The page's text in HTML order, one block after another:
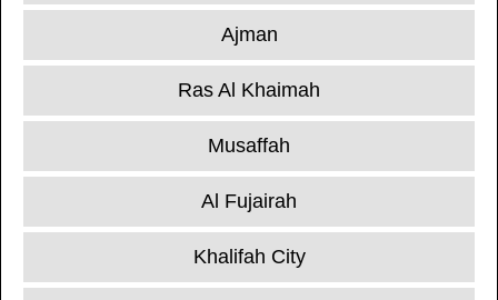
Ajman
Ras Al Khaimah
Musaffah
Al Fujairah
Khalifah City